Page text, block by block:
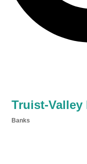
Truist-Valley
Banks